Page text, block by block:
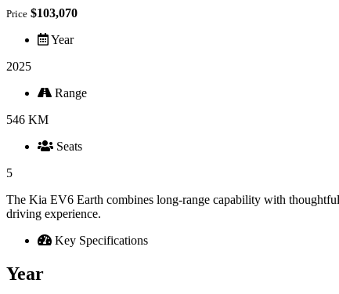
Price $103,070
Year
2025
Range
546 KM
Seats
5
The Kia EV6 Earth combines long-range capability with
driving experience.
Key Specifications
Year